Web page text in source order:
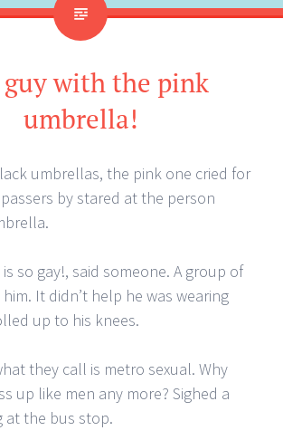
with the pink
umbrella!
umbrellas, the pink one cried for
by stared at the person
so gay!, said someone. A group of
It didn’t help he was wearing
up to his knees.
they call is metro sexual. Why
up like men any more? Sighed a
at the bus stop.